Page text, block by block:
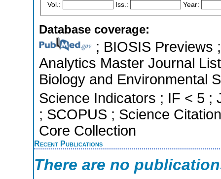
Vol.: Iss.: Year:
Database coverage:
; BIOSIS Previews
Analytics Master Journal
Biology and Environmental
Science Indicators ; IF < 5 ;
; SCOPUS ; Science
Core Collection
Recent Publications
There are no